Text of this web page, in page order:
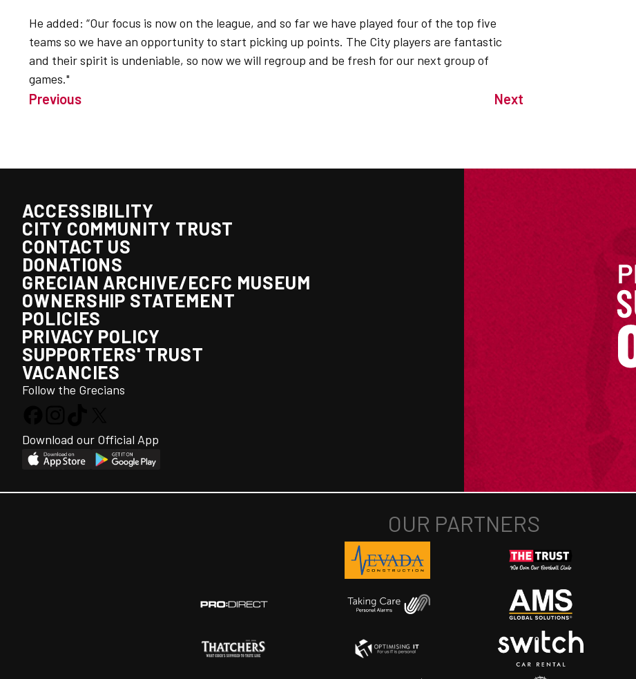
He added: “Our focus is now on the league, and so far we have played four of the top five
teams so we have an opportunity to start picking up points. The City players are fantastic
and their spirit is undeniable, so now we will regroup and be fresh for our next group of
games."
Previous Next
ACCESSIBILITY
CITY COMMUNITY TRUST
CONTACT US
DONATIONS
GRECIAN ARCHIVE/ECFC MUSEUM
OWNERSHIP STATEMENT
POLICIES
PRIVACY POLICY
SUPPORTERS' TRUST
VACANCIES
Follow the Grecians
Download our Official App